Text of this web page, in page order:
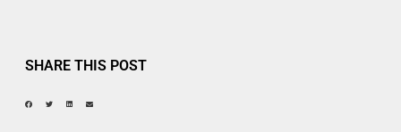
SHARE THIS POST